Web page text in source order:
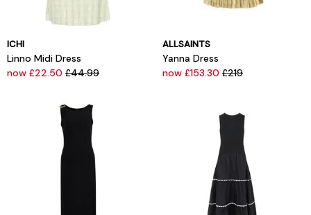
ICHI
Linno Midi Dress
now £22.50 £44.99
ALLSAINTS
Yanna Dress
now £153.30 £219